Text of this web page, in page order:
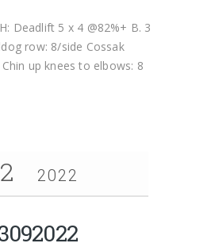
Deadlift 5 x 4 @82%+ B. 3
row: 8/side Cossak
up knees to elbows: 8
2022